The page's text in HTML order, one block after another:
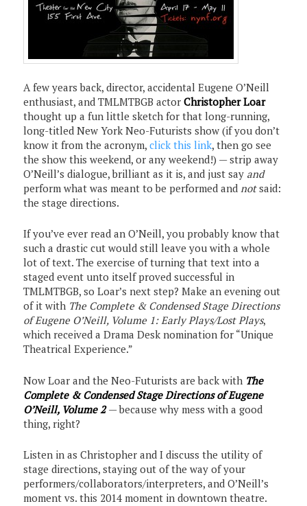
A few years back, director, accidental Eugene O’Neill
enthusiast, and TMLMTBGB actorChristopher Loar
thought up a fun little sketch for that long-running,
long-titled New York Neo-Futurists show (if you don’t
know it from the acronym,click this link, then go see
the show this weekend, or any weekend!) — strip away
O’Neill’s dialogue, brilliant as it is, and just say and
perform what was meant to be performed andnotsaid:
the stage directions.
If you’ve ever read an O’Neill, you probably know that
such a drastic cut would still leave you with a whole
lot of text. The exercise of turning that text into a
staged event unto itself proved successful in
TMLMTBGB, so Loar’s next step? Make an evening out
of it with The Complete & Condensed Stage Directions
of Eugene O’Neill, Volume 1: Early Plays/Lost Plays,
which received a Drama Desk nomination for “Unique
Theatrical Experience.”
Now Loar and the Neo-Futurists are back with The
Complete & Condensed Stage Directions of Eugene
O’Neill, Volume 2 — because why mess with a good
thing, right?
Listen in as Christopher and I discuss the utility of
stage directions, staying out of the way of your
performers/collaborators/interpreters, and O’Neill’s
moment vs. this 2014 moment in downtown theatre.